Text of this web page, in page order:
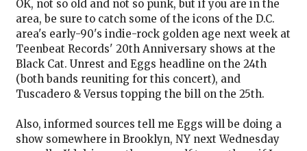
OK, not so old and not so punk, but if you are in the
area, be sure to catch some of the icons of the D.C.
area's early-90's indie-rock golden age next week at
Teenbeat Records' 20th Anniversary shows at the
Black Cat. Unrest and Eggs headline on the 24th
(both bands reuniting for this concert), and
Tuscadero & Versus topping the bill on the 25th.
Also, informed sources tell me Eggs will be doing a
show somewhere in Brooklyn, NY next Wednesday